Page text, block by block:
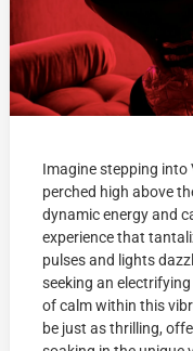
Imagine stepping into
perched high above
dynamic energy and
experience that
pulses and lights
seeking an
of calm within this
be just as thrilling,